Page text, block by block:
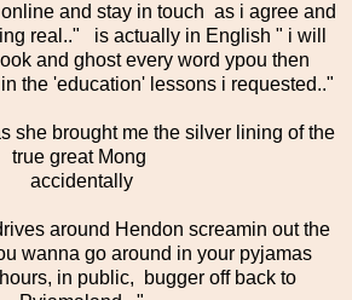
and stay in touch as i agree and
real.." is actually in English " i will
and ghost every word ypou then
the 'education' lessons i requested.."
she brought me the silver lining of the
true great Mong
accidentally
around Hendon screamin out the
wanna go around in your pyjamas
in public, bugger off back to